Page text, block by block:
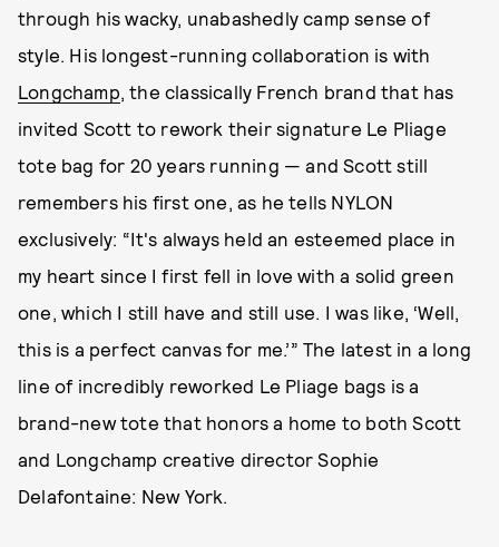
through his wacky, unabashedly camp sense of
style. His longest-running collaboration is with
Longchamp, the classically French brand that has
invited Scott to rework their signature Le Pliage
tote bag for 20 years running — and Scott still
remembers his first one, as he tells NYLON
exclusively: “It's always held an esteemed place in
my heart since I first fell in love with a solid green
one, which I still have and still use. I was like, ‘Well,
this is a perfect canvas for me.’” The latest in a long
line of incredibly reworked Le Pliage bags is a
brand-new tote that honors a home to both Scott
and Longchamp creative director Sophie
Delafontaine: New York.